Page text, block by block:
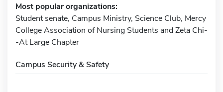
Most popular organizations:
Student senate, Campus Ministry, Science Club, Mercy
College Association of Nursing Students and Zeta Chi-
-At Large Chapter
Campus Security & Safety